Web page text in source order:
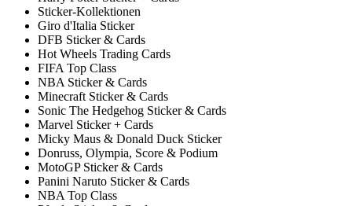
Sticker-Kollektionen
Giro d'Italia Sticker
DFB Sticker & Cards
Hot Wheels Trading Cards
FIFA Top Class
NBA Sticker & Cards
Minecraft Sticker & Cards
Sonic The Hedgehog Sticker & Cards
Marvel Sticker + Cards
Micky Maus & Donald Duck Sticker
Donruss, Olympia, Score & Podium
MotoGP Sticker & Cards
Panini Naruto Sticker & Cards
NBA Top Class